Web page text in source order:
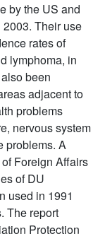
by the US and
Their use
rates of
lymphoma, in
been
adjacent to
problems
nervous system
problems. A
Foreign Affairs
of DU
used in 1991
The report
Protection